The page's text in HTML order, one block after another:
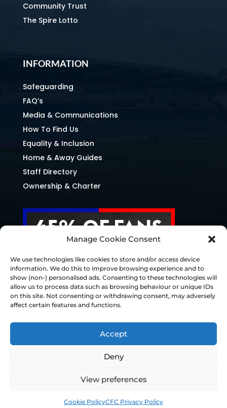
Manage Cookie Consent
We use technologies like cookies to store and/or access device
information. We do this to improve browsing experience and to
show (non-) personalised ads. Consenting to these technologies will
allow us to process data such as browsing behaviour or unique IDs
on this site. Not consenting or withdrawing consent, may adversely
affect certain features and functions.
Accept
Deny
View preferences
Cookie PolicyCFC Privacy Policy
Community Trust
The Spire Lotto
INFORMATION
Safeguarding
FAQ’s
Media & Communications
How To Find Us
Equality & Inclusion
Home & Away Guides
Staff Directory
Ownership & Charter
© Chesterfield FC 2026 | Design & Build
Privacy Policy
Cookie Policy